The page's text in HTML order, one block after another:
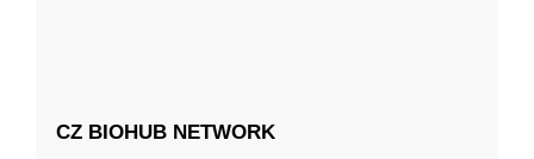
CZ BIOHUB NETWORK